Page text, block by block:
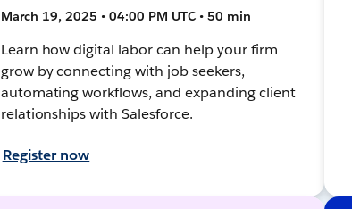
March 19, 2025 • 04:00 PM UTC • 50 min
Learn how digital labor can help your firm
grow by connecting with job seekers,
automating workflows, and expanding client
relationships with Salesforce.
Register now